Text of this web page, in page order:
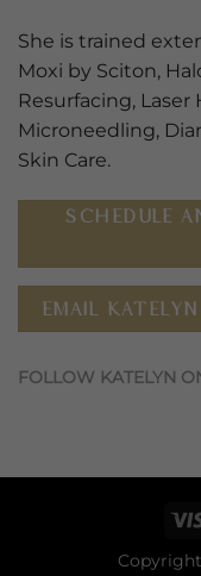
She is trained
Moxi by Sciton,
Resurfacing, Laser
Microneedling,
Skin Care.
SCHEDULE
EMAIL KATELYN
FOLLOW KATELYN